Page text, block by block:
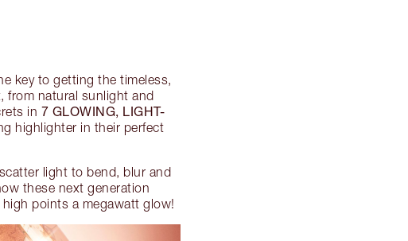
key to getting the timeless,
from natural sunlight and
in 7 GLOWING, LIGHT-
highlighter in their perfect
light to bend, blur and
these next generation
points a megawatt glow!